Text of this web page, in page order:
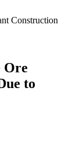
Construction
Ore
to